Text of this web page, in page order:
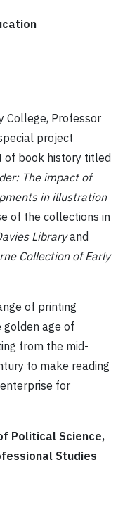
College, Professor
project
of book history titled
The impact of
in illustration
of the collections in
Libraryand
Collection of Early
of printing
golden age of
from the mid-
to make reading
for
Political Science,
Studies